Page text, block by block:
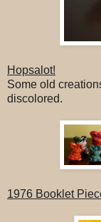
Hopsalot!
Some old
discolored.
1976 Booklet